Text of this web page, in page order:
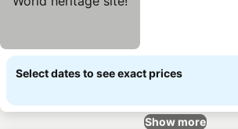
Select dates to see exact prices
Show more